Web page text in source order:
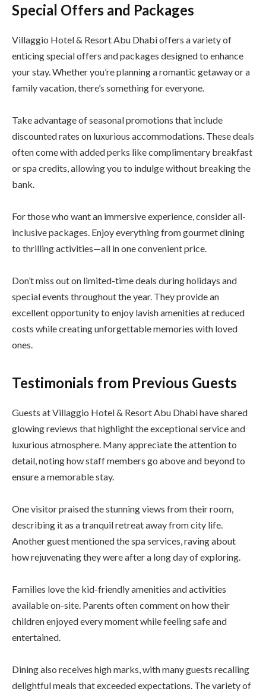
Special Offers and Packages
Villaggio Hotel & Resort Abu Dhabi offers a variety of
enticing special offers and packages designed to enhance
your stay. Whether you’re planning a romantic getaway or a
family vacation, there’s something for everyone.
Take advantage of seasonal promotions that include
discounted rates on luxurious accommodations. These deals
often come with added perks like complimentary breakfast
or spa credits, allowing you to indulge without breaking the
bank.
For those who want an immersive experience, consider all-
inclusive packages. Enjoy everything from gourmet dining
to thrilling activities—all in one convenient price.
Don’t miss out on limited-time deals during holidays and
special events throughout the year. They provide an
excellent opportunity to enjoy lavish amenities at reduced
costs while creating unforgettable memories with loved
ones.
Testimonials from Previous Guests
Guests at Villaggio Hotel & Resort Abu Dhabi have shared
glowing reviews that highlight the exceptional service and
luxurious atmosphere. Many appreciate the attention to
detail, noting how staff members go above and beyond to
ensure a memorable stay.
One visitor praised the stunning views from their room,
describing it as a tranquil retreat away from city life.
Another guest mentioned the spa services, raving about
how rejuvenating they were after a long day of exploring.
Families love the kid-friendly amenities and activities
available on-site. Parents often comment on how their
children enjoyed every moment while feeling safe and
entertained.
Dining also receives high marks, with many guests recalling
delightful meals that exceeded expectations. The variety of